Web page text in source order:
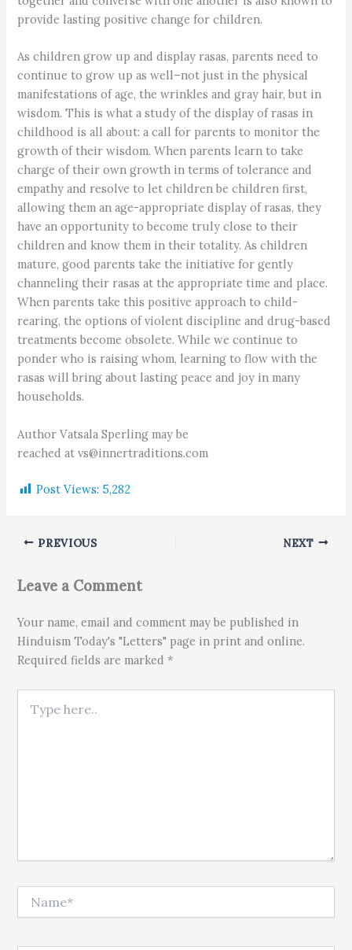
provide lasting positive change for children.
As children grow up and display rasas, parents need to
continue to grow up as well–not just in the physical
manifestations of age, the wrinkles and gray hair, but in
wisdom. This is what a study of the display of rasas in
childhood is all about: a call for parents to monitor the
growth of their wisdom. When parents learn to take
charge of their own growth in terms of tolerance and
empathy and resolve to let children be children first,
allowing them an age-appropriate display of rasas, they
have an opportunity to become truly close to their
children and know them in their totality. As children
mature, good parents take the initiative for gently
channeling their rasas at the appropriate time and place.
When parents take this positive approach to child-
rearing, the options of violent discipline and drug-based
treatments become obsolete. While we continue to
ponder who is raising whom, learning to flow with the
rasas will bring about lasting peace and joy in many
households.
Author Vatsala Sperling may be
reached at vs@innertraditions.com
Post Views: 5,282
PREVIOUS NEXT
Leave a Comment
Your name, email and comment may be published in
Hinduism Today's "Letters" page in print and online.
Required fields are marked *